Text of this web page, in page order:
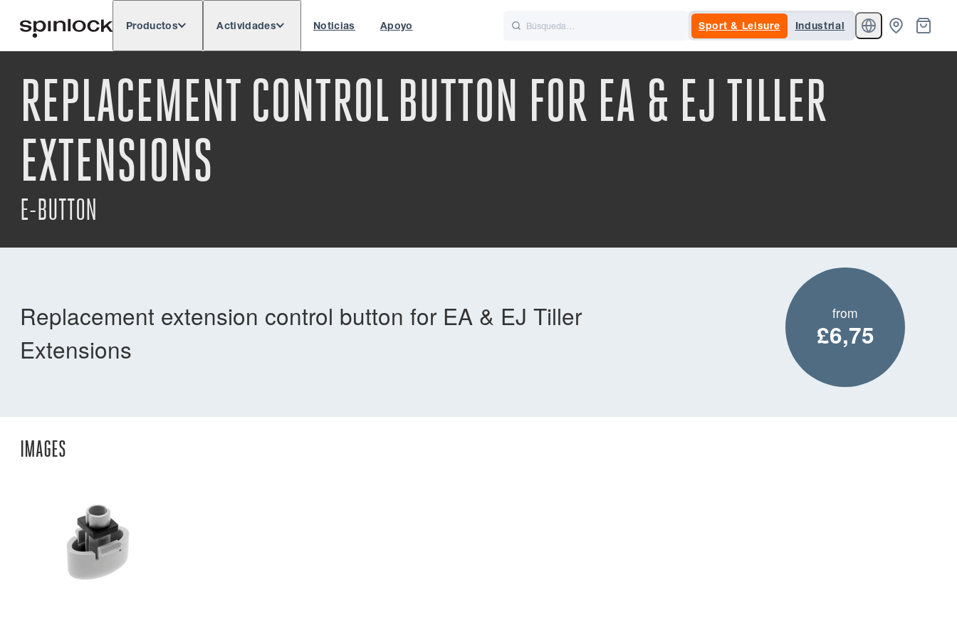
UBICACIÓN: Europe North & South America Rest of World UK
Productos Actividades Noticias Apoyo Sport & Leisure Industrial
REPLACEMENT CONTROL BUTTON FOR EA & EJ TILLER
EXTENSIONS
E-BUTTON
Replacement extension control button for EA & EJ Tiller
Extensions
from
£6,75
IMAGES